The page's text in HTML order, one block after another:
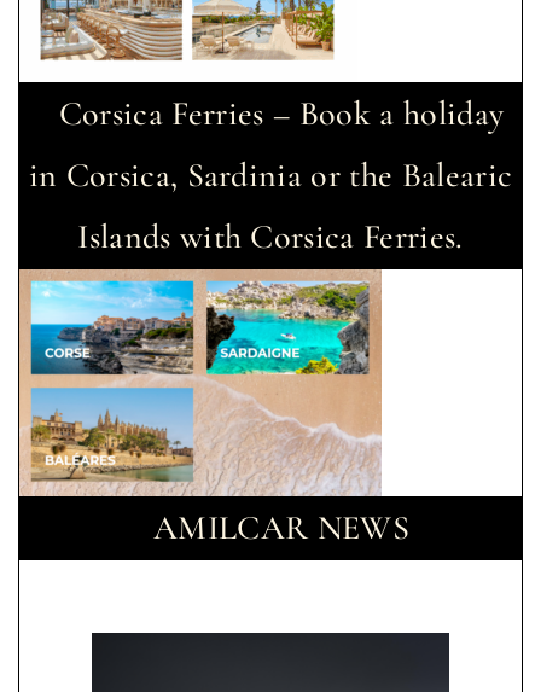
Corsica Ferries – Book a holiday
in Corsica, Sardinia or the Balearic
Islands with Corsica Ferries.
AMILCAR NEWS